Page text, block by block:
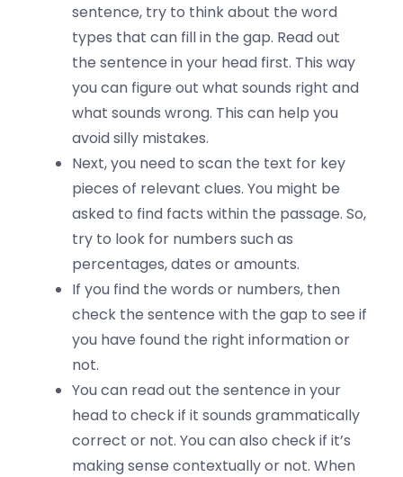
sentence, try to think about the word
types that can fill in the gap. Read out
the sentence in your head first. This way
you can figure out what sounds right and
what sounds wrong. This can help you
avoid silly mistakes.
Next, you need to scan the text for key
pieces of relevant clues. You might be
asked to find facts within the passage. So,
try to look for numbers such as
percentages, dates or amounts.
If you find the words or numbers, then
check the sentence with the gap to see if
you have found the right information or
not.
You can read out the sentence in your
head to check if it sounds grammatically
correct or not. You can also check if it’s
making sense contextually or not. When